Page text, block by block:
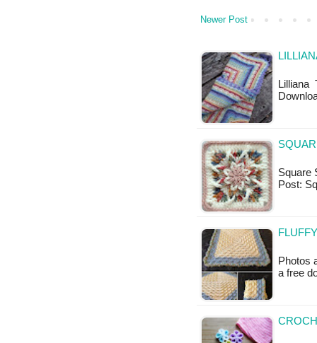
Newer Post
Lilliana
Square
Post:
Photos
a free